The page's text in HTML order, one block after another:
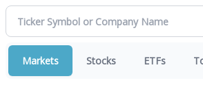
Markets Stocks ETFs